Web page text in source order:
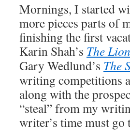
Mornings, I started
more pieces parts of
finishing the first
Karin Shah’s The
Gary Wedlund’s The
writing competitions
along with the
“steal” from my
writer’s time must go